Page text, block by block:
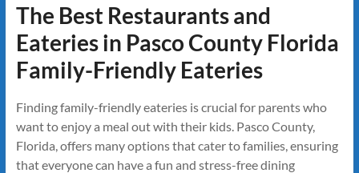
The Best Restaurants and
Eateries in Pasco County Florida
Family-Friendly Eateries
Finding family-friendly eateries is crucial for parents who
want to enjoy a meal out with their kids. Pasco County,
Florida, offers many options that cater to families, ensuring
that everyone can have a fun and stress-free dining